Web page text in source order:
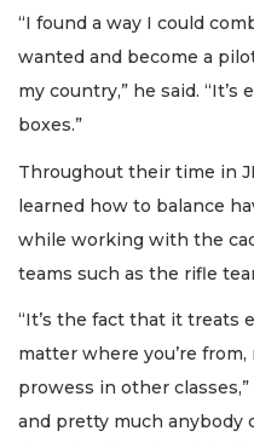
“I found a way I could
wanted and become a
my country,” he said.
boxes.”
Throughout their time in
learned how to balance
while working with the
teams such as the rifle
“It’s the fact that it treats
matter where you’re
prowess in other classes,”
and pretty much anybody